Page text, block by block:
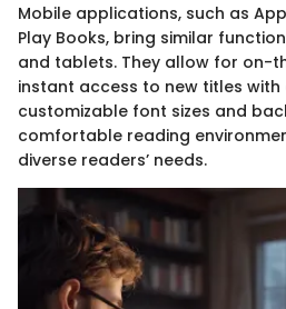
Mobile applications, such as
Play Books, bring similar
and tablets. They allow for on-
instant access to new titles with
customizable font sizes and
comfortable reading
diverse readers’ needs.